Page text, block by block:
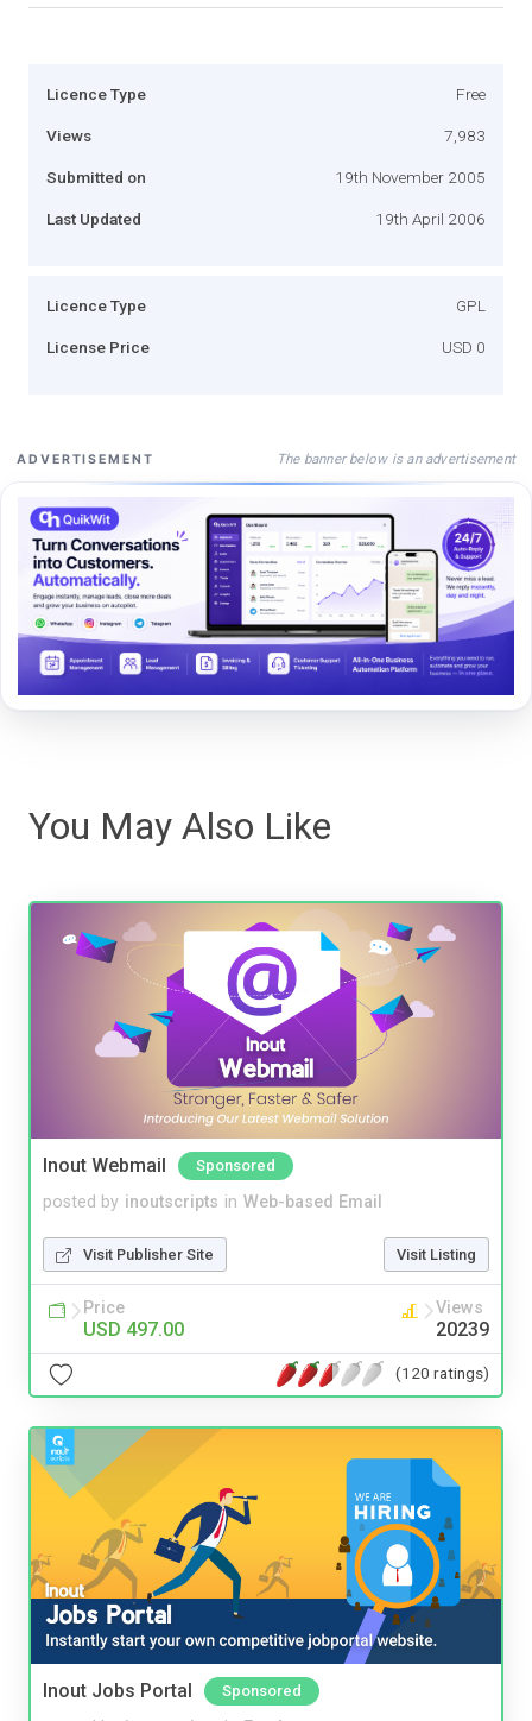
Licence Type Free
Views 7,983
Submitted on 19th November 2005
Last Updated 19th April 2006
Licence Type GPL
License Price USD 0
ADVERTISEMENT The banner below is an advertisement
You May Also Like
Inout Webmail Sponsored
posted by inoutscripts in Web-based Email
Visit Publisher Site Visit Listing
Price
USD 497.00
Views
20239
(120 ratings)
Inout Jobs Portal Sponsored